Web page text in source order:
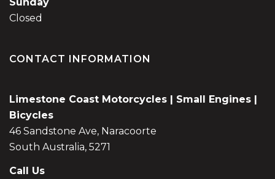
Closed
CONTACT INFORMATION
Limestone Coast Motorcycles | Small Engines |
Bicycles
46 Sandstone Ave, Naracoorte
South Australia, 5271
Call Us